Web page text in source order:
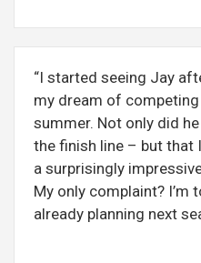
“I started seeing Jay
my dream of
summer. Not only did
the finish line – but that
a surprisingly
My only complaint?
already planning next